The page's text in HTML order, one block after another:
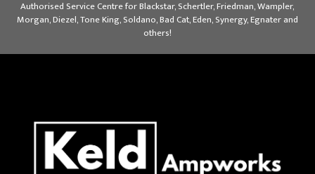
Authorised Service Centre for Blackstar, Schertler, Friedman, Wampler,
Morgan, Diezel, Tone King, Soldano, Bad Cat, Eden, Synergy, Egnater and
others!